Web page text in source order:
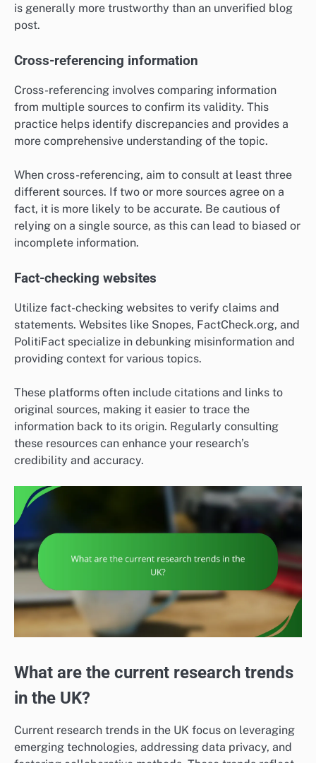
is generally more trustworthy than an unverified blog
post.
Cross-referencing information
Cross-referencing involves comparing information
from multiple sources to confirm its validity. This
practice helps identify discrepancies and provides a
more comprehensive understanding of the topic.
When cross-referencing, aim to consult at least three
different sources. If two or more sources agree on a
fact, it is more likely to be accurate. Be cautious of
relying on a single source, as this can lead to biased or
incomplete information.
Fact-checking websites
Utilize fact-checking websites to verify claims and
statements. Websites like Snopes, FactCheck.org, and
PolitiFact specialize in debunking misinformation and
providing context for various topics.
These platforms often include citations and links to
original sources, making it easier to trace the
information back to its origin. Regularly consulting
these resources can enhance your research’s
credibility and accuracy.
What are the current research trends
in the UK?
Current research trends in the UK focus on leveraging
emerging technologies, addressing data privacy, and